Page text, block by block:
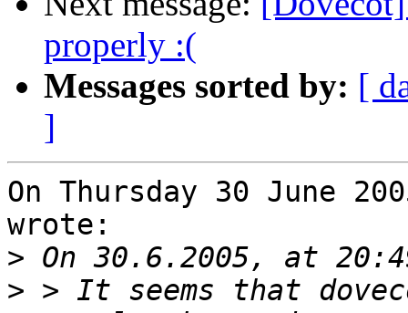
properly :(
Messages sorted by: [
]
On Thursday 30 June
wrote:
>
> > It seems that